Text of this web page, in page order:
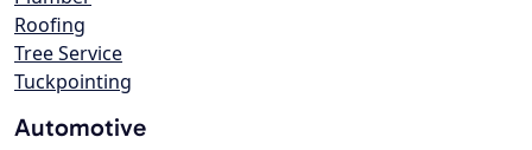
Roofing
Tree Service
Tuckpointing
Automotive